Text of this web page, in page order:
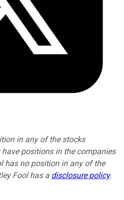
in any of the stocks
positions in the companies
has no position in any of the
Fool has a disclosure policy.